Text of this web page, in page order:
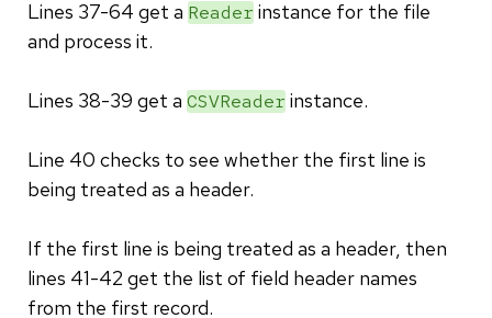
Lines 37-64 get a Reader instance for the file
and process it.
Lines 38-39 get a CSVReader instance.
Line 40 checks to see whether the first line is
being treated as a header.
If the first line is being treated as a header, then
lines 41-42 get the list of field header names
from the first record.